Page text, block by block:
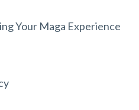
Your Maga Experience